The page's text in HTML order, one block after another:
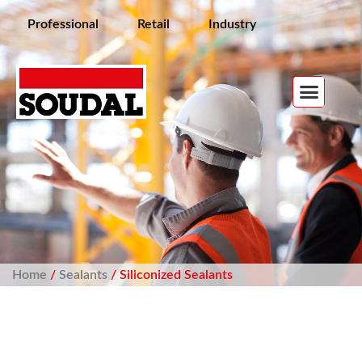
Professional Retail Industry
Home / Sealants/ Siliconized Sealants